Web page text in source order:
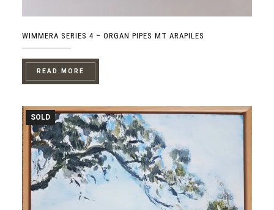
WIMMERA SERIES 4 – ORGAN PIPES MT ARAPILES
READ MORE
SOLD